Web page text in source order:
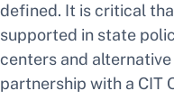
defined. It is critical
supported in state
centers and
partnership with a CIT